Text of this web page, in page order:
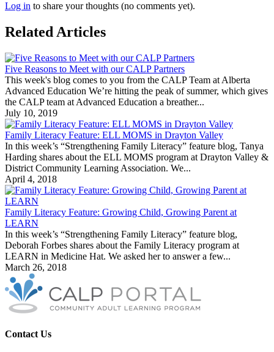
Log in to share your thoughts (no comments yet).
Related Articles
Five Reasons to Meet with our CALP Partners
This week's blog comes to you from the CALP Team at Alberta
Advanced Education We’re hitting the peak of summer, which gives
the CALP team at Advanced Education a breather...
July 10, 2019
Family Literacy Feature: ELL MOMS in Drayton Valley
In this week’s “Strengthening Family Literacy” feature blog, Tanya
Harding shares about the ELL MOMS program at Drayton Valley &
District Community Learning Association. We...
April 4, 2018
Family Literacy Feature: Growing Child, Growing Parent at
LEARN
In this week’s “Strengthening Family Literacy” feature blog,
Deborah Forbes shares about the Family Literacy program at
LEARN in Medicine Hat. We asked her to answer a few...
March 26, 2018
Contact Us